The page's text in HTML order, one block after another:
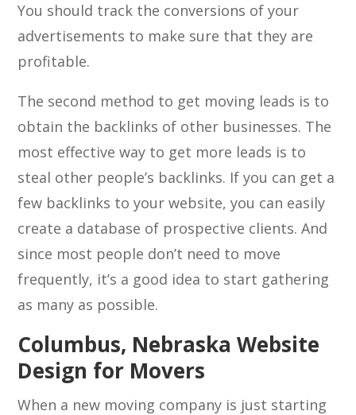
You should track the conversions of your
advertisements to make sure that they are
profitable.
The second method to get moving leads is to
obtain the backlinks of other businesses. The
most effective way to get more leads is to
steal other people’s backlinks. If you can get a
few backlinks to your website, you can easily
create a database of prospective clients. And
since most people don’t need to move
frequently, it’s a good idea to start gathering
as many as possible.
Columbus, Nebraska Website
Design for Movers
When a new moving company is just starting